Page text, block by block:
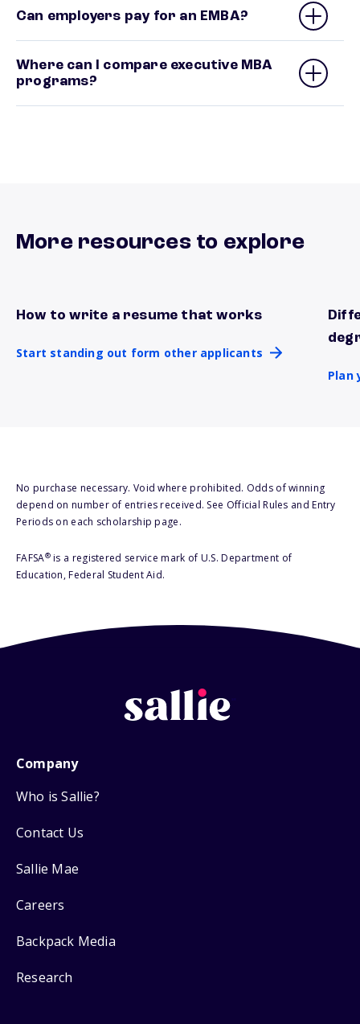
Can employers pay for an EMBA?
Where can I compare executive MBA
programs?
More resources to explore
How to write a resume that works
Start standing out form other applicants
Start standing out form other applicants
Plan
No purchase necessary. Void where prohibited. Odds of winning
depend on number of entries received. See Official Rules and Entry
Periods on each scholarship page.
FAFSA®is a registered service mark of U.S. Department of
Education, Federal Student Aid.
Company
Who is Sallie?
Contact Us
Sallie Mae
Careers
Backpack Media
Research